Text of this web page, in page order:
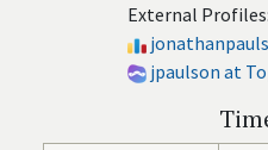
External Profiles:
jpaulson at